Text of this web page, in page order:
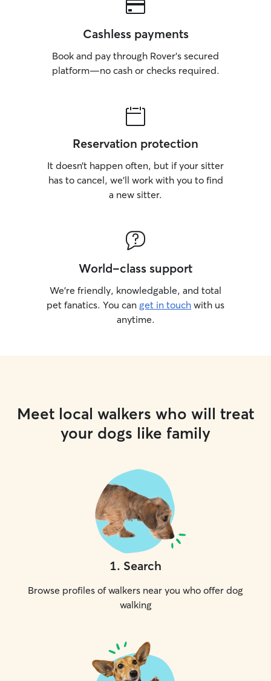
Cashless payments
Book and pay through Rover’s secured
platform—no cash or checks required.
Reservation protection
It doesn’t happen often, but if your sitter
has to cancel, we’ll work with you to find
a new sitter.
World-class support
We’re friendly, knowledgable, and total
pet fanatics. You can get in touch with us
anytime.
Meet local walkers who will treat
your dogs like family
1. Search
Browse profiles of walkers near you who offer dog
walking